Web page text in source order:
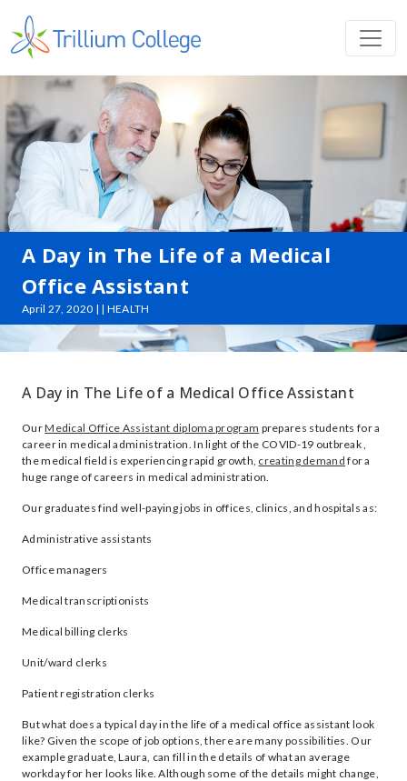
A Day in The Life of a Medical
Office Assistant
April 27, 2020 | | HEALTH
A Day in The Life of a Medical Office Assistant
OurMedical Office Assistant diploma program prepares students for a
career in medical administration. In light of the COVID-19 outbreak ,
the medical field is experiencing rapid growth, creating demand for a
huge range of careers in medical administration.
Our graduates find well-paying jobs in offices, clinics, and hospitals as:
Administrative assistants
Office managers
Medical transcriptionists
Medical billing clerks
Unit/ward clerks
Patient registration clerks
But what does a typical day in the life of a medical office assistant look
like? Given the scope of job options, there are many possibilities. Our
example graduate, Laura, can fill in the details of what an average
workday for her looks like. Although some of the details might change,